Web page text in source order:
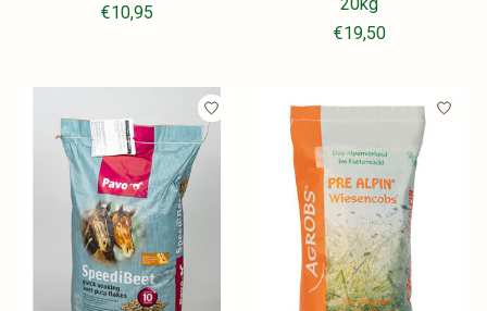
€10,95
20kg
€19,50